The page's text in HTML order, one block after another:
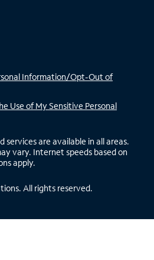
Information/Opt-Out of
Use of My Sensitive Personal
services are available in all areas.
vary. Internet speeds based on
apply.
All rights reserved.